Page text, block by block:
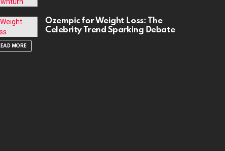
Ozempic for Weight Loss: The
Celebrity Trend Sparking Debate
MORE